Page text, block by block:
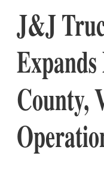
J&J
County,